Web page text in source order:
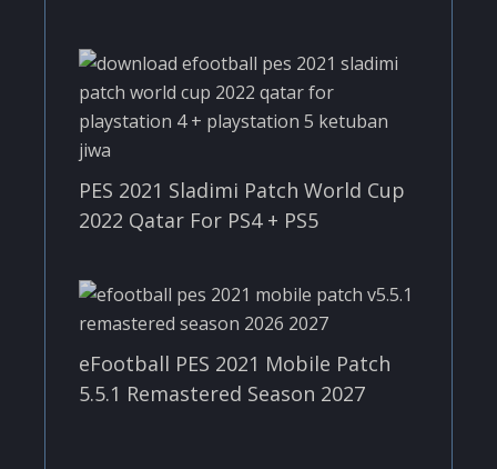
PES 2021 Sladimi Patch World Cup
2022 Qatar For PS4 + PS5
eFootball PES 2021 Mobile Patch
5.5.1 Remastered Season 2027